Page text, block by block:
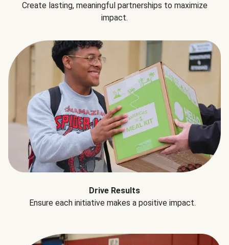
Create lasting, meaningful partnerships to maximize
impact.
Drive Results
Ensure each initiative makes a positive impact.